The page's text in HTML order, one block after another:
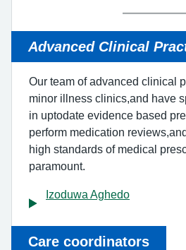
Advanced Clinical
Our team of advanced clinical
minor illness clinics,and have
in uptodate evidence based
perform medication
high standards of medical
paramount.
Izoduwa Aghedo
Care coordinators